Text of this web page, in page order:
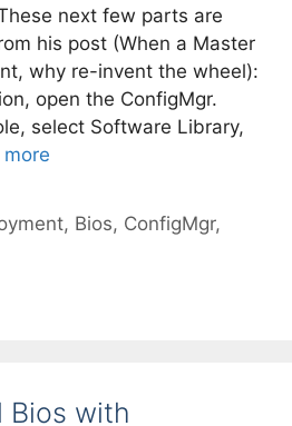
next few parts are
his post (When a Master
why re-invent the wheel):
open the ConfigMgr.
select Software Library,
more
, Bios, ConfigMgr,
Bios with